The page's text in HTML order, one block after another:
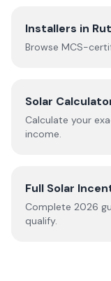
Installers in
Browse MCS-
Solar
Calculate your
income.
Full Solar
Complete 2026
qualify.